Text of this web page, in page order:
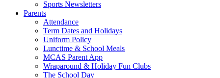
Sports Newsletters
Parents
Attendance
Term Dates and Holidays
Uniform Policy
Lunctime & School Meals
MCAS Parent App
Wraparound & Holiday Fun Clubs
The School Day